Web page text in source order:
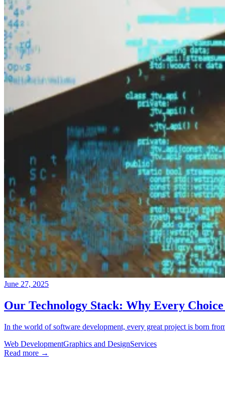
June 27, 2025
Our Technology Stack: Why Every
In the world of software development, every great project is born
Web DevelopmentGraphics and DesignServices
Read more →